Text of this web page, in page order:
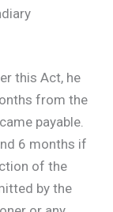
this Act, he
from the
payable.
6 months if
of the
by the